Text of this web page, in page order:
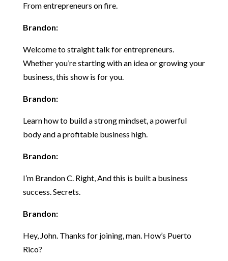
From entrepreneurs on fire.
Brandon:
Welcome to straight talk for entrepreneurs.
Whether you’re starting with an idea or growing your
business, this show is for you.
Brandon:
Learn how to build a strong mindset, a powerful
body and a profitable business high.
Brandon:
I’m Brandon C. Right, And this is built a business
success. Secrets.
Brandon:
Hey, John. Thanks for joining, man. How’s Puerto
Rico?